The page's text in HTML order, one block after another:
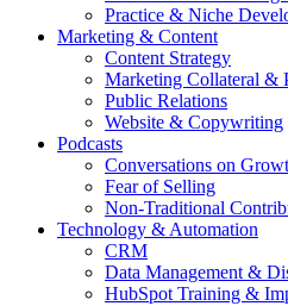
Practice & Niche
Marketing & Content
Content Strategy
Marketing Collateral &
Public Relations
Website & Copywriting
Podcasts
Conversations on
Fear of Selling
Non-Traditional
Technology & Automation
CRM
Data Management &
HubSpot Training &